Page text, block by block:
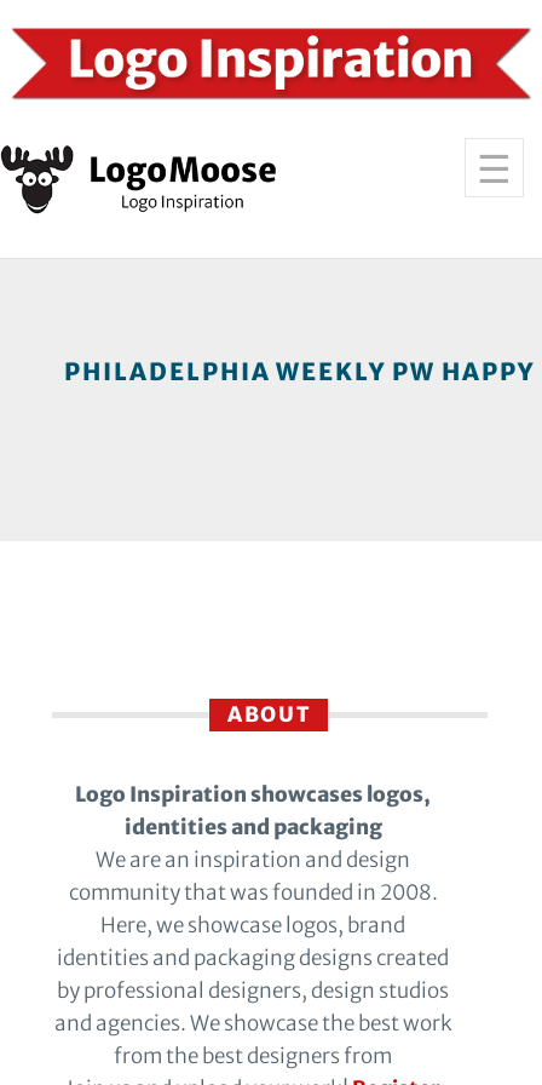
PHILADELPHIA WEEKLY PW
ABOUT
Logo Inspiration showcases logos,
identities and packaging
We are an inspiration and design
community that was founded in 2008.
Here, we showcase logos, brand
identities and packaging designs created
by professional designers, design studios
and agencies. We showcase the best work
from the best designers from